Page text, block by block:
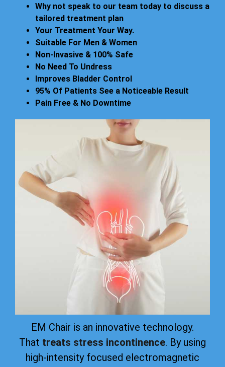
Why not speak to our team today to discuss a
tailored treatment plan
Your Treatment Your Way.
Suitable For Men & Women
Non-Invasive & 100% Safe
No Need To Undress
Improves Bladder Control
95% Of Patients See a Noticeable Result
Pain Free & No Downtime
EM Chair is an innovative technology.
That treats stress incontinence. By using
high-intensity focused electromagnetic